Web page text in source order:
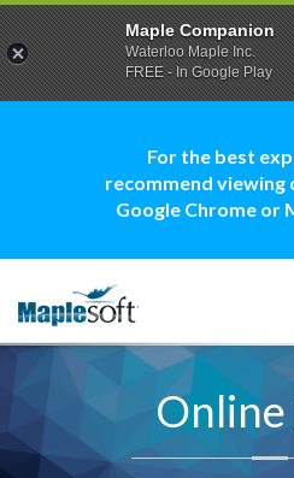
For the best
recommend viewing
Google Chrome or
Maple Companion
Waterloo Maple Inc.
FREE - In Google Play